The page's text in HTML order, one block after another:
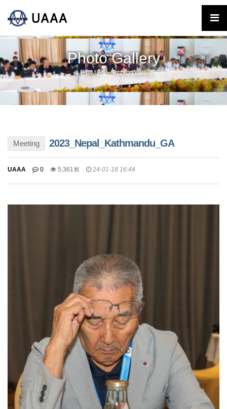
Photo Gallery
HOME Photo Gallery
Meeting 2023_Nepal_Kathmandu_GA
UAAA 0 5,361회 24-01-18 16:44